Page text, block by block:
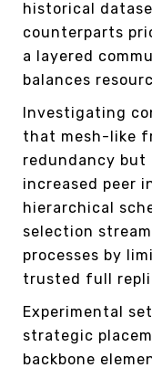
historical
counterparts
a layered
balances
Investigating
that mesh-like
redundancy
increased peer
hierarchical
selection
processes by
trusted full
Experimental
strategic
backbone